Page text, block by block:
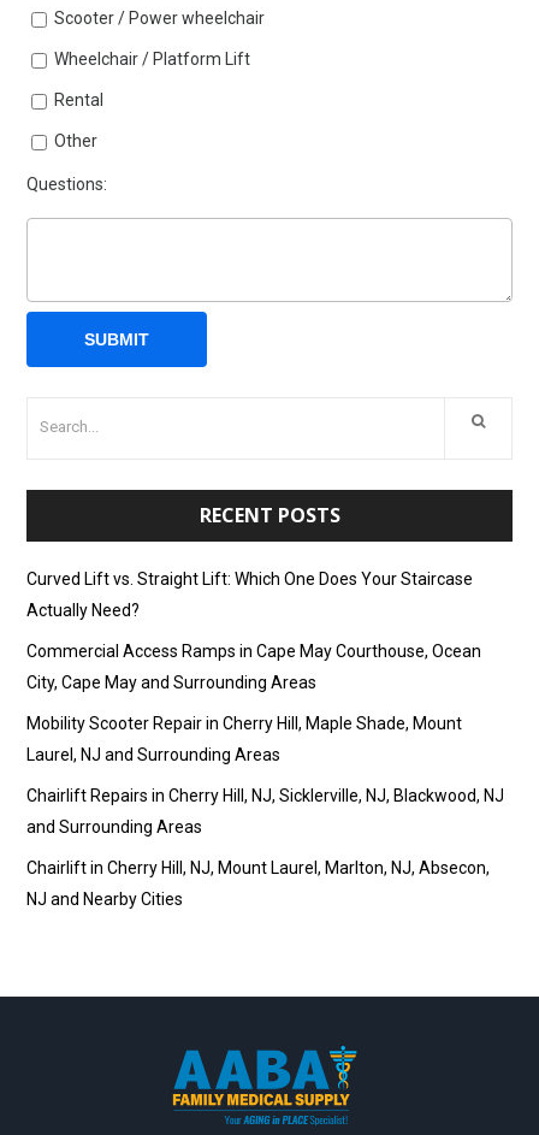
Scooter / Power wheelchair
Wheelchair / Platform Lift
Rental
Other
Questions:
RECENT POSTS
Curved Lift vs. Straight Lift: Which One Does Your Staircase
Actually Need?
Commercial Access Ramps in Cape May Courthouse, Ocean
City, Cape May and Surrounding Areas
Mobility Scooter Repair in Cherry Hill, Maple Shade, Mount
Laurel, NJ and Surrounding Areas
Chairlift Repairs in Cherry Hill, NJ, Sicklerville, NJ, Blackwood, NJ
and Surrounding Areas
Chairlift in Cherry Hill, NJ, Mount Laurel, Marlton, NJ, Absecon,
NJ and Nearby Cities